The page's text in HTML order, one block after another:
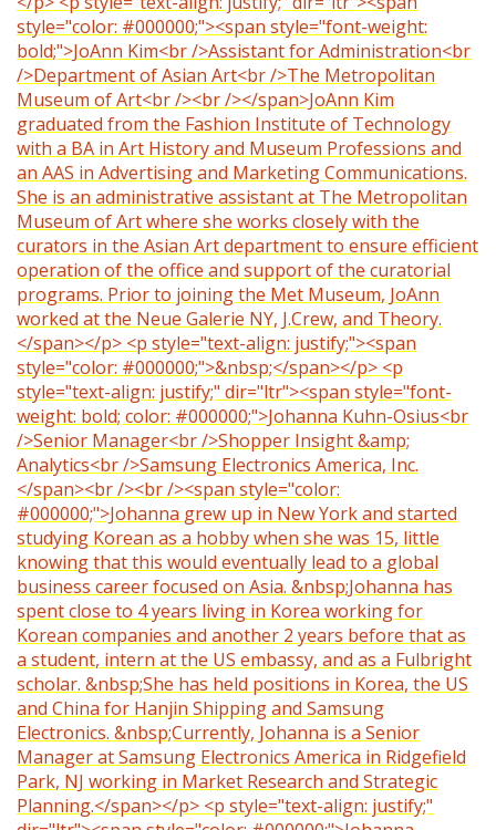
style="color: #000000;"><span style="font-weight:
bold;">JoAnn Kim<br />Assistant for Administration<br
/>Department of Asian Art<br />The Metropolitan
Museum of Art<br /><br /></span>JoAnn Kim
graduated from the Fashion Institute of Technology
with a BA in Art History and Museum Professions and
an AAS in Advertising and Marketing Communications.
She is an administrative assistant at The Metropolitan
Museum of Art where she works closely with the
curators in the Asian Art department to ensure efficient
operation of the office and support of the curatorial
programs. Prior to joining the Met Museum, JoAnn
worked at the Neue Galerie NY, J.Crew, and Theory.
</span></p> <p style="text-align: justify;"><span
style="color: #000000;">&nbsp;</span></p> <p
style="text-align: justify;" dir="ltr"><span style="font-
weight: bold; color: #000000;">Johanna Kuhn-Osius<br
/>Senior Manager<br />Shopper Insight &amp;
Analytics<br />Samsung Electronics America, Inc.
</span><br /><br /><span style="color:
#000000;">Johanna grew up in New York and started
studying Korean as a hobby when she was 15, little
knowing that this would eventually lead to a global
business career focused on Asia. &nbsp;Johanna has
spent close to 4 years living in Korea working for
Korean companies and another 2 years before that as
a student, intern at the US embassy, and as a Fulbright
scholar. &nbsp;She has held positions in Korea, the US
and China for Hanjin Shipping and Samsung
Electronics. &nbsp;Currently, Johanna is a Senior
Manager at Samsung Electronics America in Ridgefield
Park, NJ working in Market Research and Strategic
Planning.</span></p> <p style="text-align: justify;"